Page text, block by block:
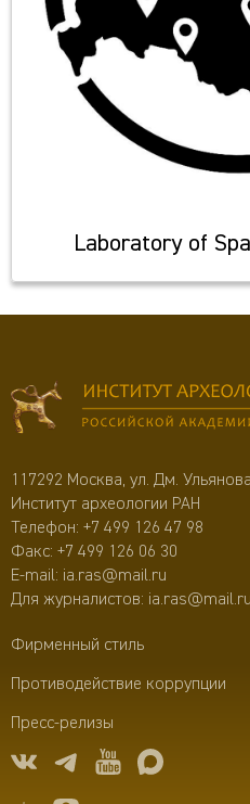
Laboratory of
117292 Москва, ул. Дм.
Институт археологии РАН
Телефон: +7 499 126 47 98
Факс: +7 499 126 06 30
E-mail: ia.ras@mail.ru
Для журналистов: ia.ras@mail.ru
Фирменный стиль
Противодействие коррупции
Пресс-релизы